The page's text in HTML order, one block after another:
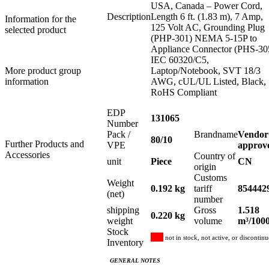
Information for the
selected product
More product group
information
Further Products and
Accessories
Description
USA, Canada – Power Cord,
Length 6 ft. (1.83 m), 7 Amp,
125 Volt AC, Grounding Plug
(PHP-301) NEMA 5-15P to
Appliance Connector (PHS-
IEC 60320/C5,
Laptop/Notebook, SVT 18/3
AWG, cUL/UL Listed, Black,
RoHS Compliant
EDP
Number
131065
Pack /
VPE
80/10
BrandnameVendor
unit
Piece
Country of
origin
CN
Weight
(net)
0.192 kg
Customs
tariff
number
shipping
weight
0.220 kg
Gross
volume
1.518
m³/
Stock
Inventory
not in stock, not active, or
GENERAL NOTES